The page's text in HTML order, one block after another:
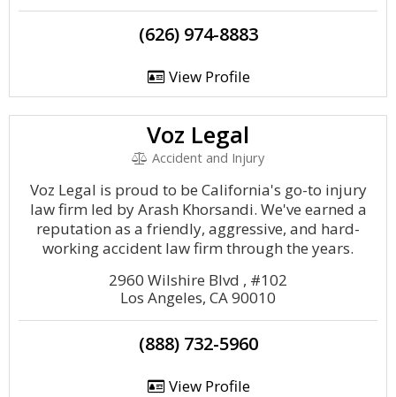
(626) 974-8883
View Profile
Voz Legal
Accident and Injury
Voz Legal is proud to be California's go-to injury
law firm led by Arash Khorsandi. We've earned a
reputation as a friendly, aggressive, and hard-
working accident law firm through the years.
2960 Wilshire Blvd , #102
Los Angeles, CA 90010
(888) 732-5960
View Profile